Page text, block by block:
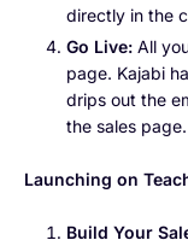
directly in the
Go Live: All
page. Kajabi
drips out the
the sales page.
Launching on
Build Your